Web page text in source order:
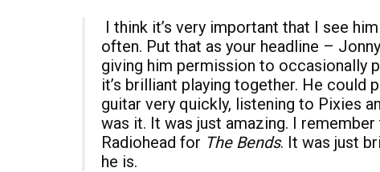
I think it’s very important that I see
often. Put that as your headline –
giving him permission to occasionally
it’s brilliant playing together. He could
guitar very quickly, listening to Pixies
was it. It was just amazing. I
Radiohead for The Bends. It was just
he is.